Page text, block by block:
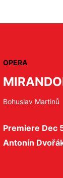
OPERA
Bohuslav Martinů
Premiere Dec
Antonín